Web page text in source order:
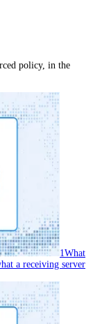
policy, in the
1What
a receiving server